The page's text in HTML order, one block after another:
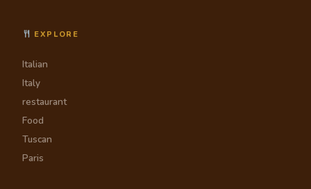
EXPLORE
Italian
Italy
restaurant
Food
Tuscan
Paris